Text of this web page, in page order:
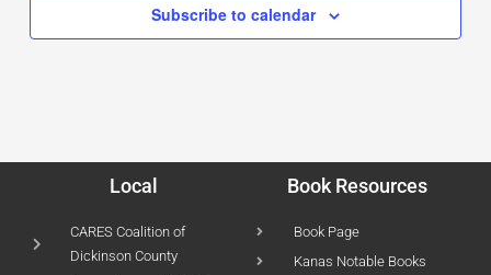
Subscribe to calendar
Local
CARES Coalition of
Dickinson County
Book Resources
Book Page
Kanas Notable Books